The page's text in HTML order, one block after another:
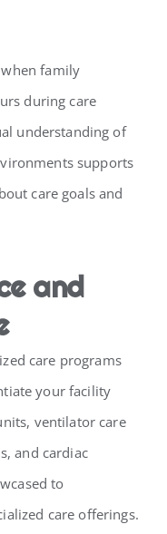
family
during care
understanding of
supports
care goals and
and
care programs
your facility
ventilator care
and cardiac
to
care offerings.